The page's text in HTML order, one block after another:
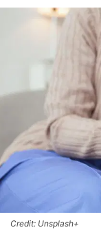
Credit: Unsplash+